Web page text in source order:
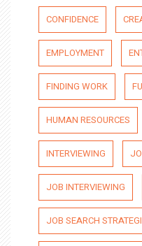
CONFIDENCE
EMPLOYMENT
FINDING WORK
HUMAN RESOURCES
INTERVIEWING
JOB INTERVIEWING
JOB SEARCH